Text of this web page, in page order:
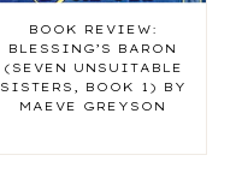
BOOK REVIEW:
BLESSING’S BARON
(SEVEN UNSUITABLE
SISTERS, BOOK 1) BY
MAEVE GREYSON